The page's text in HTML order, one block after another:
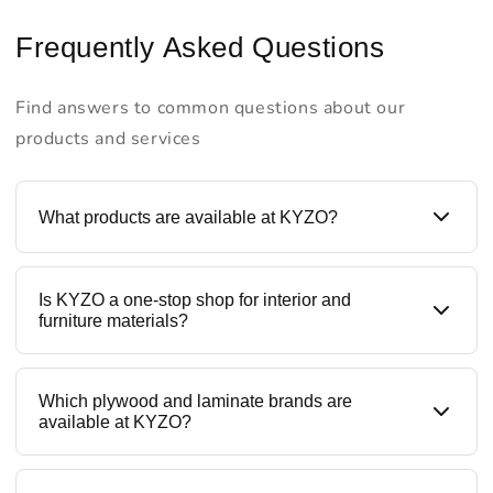
Frequently Asked Questions
Find answers to common questions about our
products and services
What products are available at KYZO?
materials like plywood, laminates, prelaminated
boards, liner laminates, blockboards, MDF, HDMR
boards, and furniture hardware. We offer trusted
a complete interior materials supplier.
Is KYZO a one-stop shop for interior and
furniture materials?
roof — from structural boards to decorative
laminates and hardware fittings like hinges, channels,
and tandems. This helps contractors, designers, and
Which plywood and laminate brands are
available at KYZO?